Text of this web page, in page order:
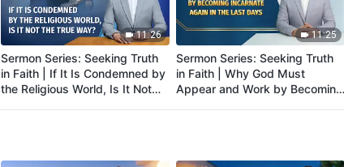
11:26
Sermon Series: Seeking Truth
in Faith | If It Is Condemned by
the Religious World, Is It Not
11:25
Sermon Series: Seeking Truth
in Faith | Why God Must
Appear and Work by Becoming